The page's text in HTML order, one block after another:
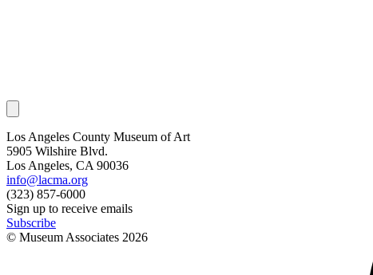
Los Angeles County Museum of Art
5905 Wilshire Blvd.
Los Angeles, CA 90036
info@lacma.org
(323) 857-6000
Sign up to receive emails
Subscribe
© Museum Associates 2026